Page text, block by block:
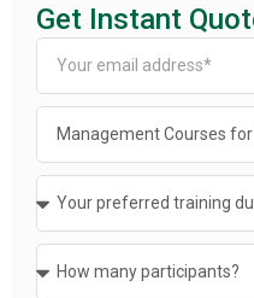
Get Instant